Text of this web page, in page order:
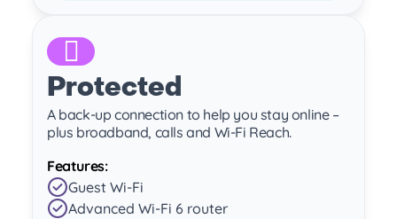
Protected
A back-up connection to help you stay online –
plus broadband, calls and Wi-Fi Reach.
Features:
Guest Wi-Fi
Advanced Wi-Fi 6 router